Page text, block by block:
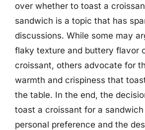
over whether to toast a
sandwich is a topic that has
discussions. While some may
flaky texture and buttery flavor
croissant, others advocate for
warmth and crispiness that
the table. In the end, the
toast a croissant for a
personal preference and the